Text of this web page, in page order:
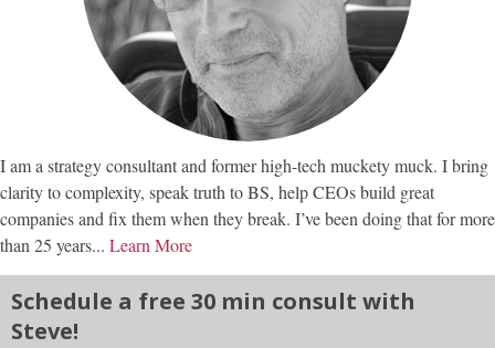
I am a strategy consultant and former high-tech muckety muck. I bring
clarity to complexity, speak truth to BS, help CEOs build great
companies and fix them when they break. I’ve been doing that for more
than 25 years... Learn More
Schedule a free 30 min consult with
Steve!